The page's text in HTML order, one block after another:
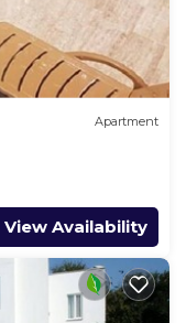
Apartment
View Availability